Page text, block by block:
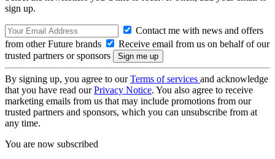
sign up.
Contact me with news and offers
from other Future brands
Receive email from us on behalf of our
trusted partners or sponsors
By signing up, you agree to ourTerms of services and acknowledge
that you have read ourPrivacy Notice. You also agree to receive
marketing emails from us that may include promotions from our
trusted partners and sponsors, which you can unsubscribe from at
any time.
You are now subscribed